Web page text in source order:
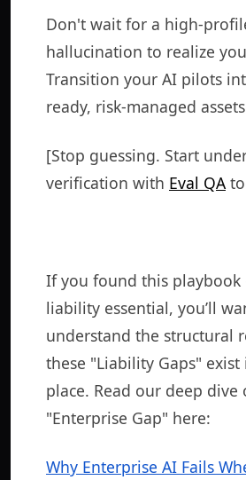
Don't wait for a high-
hallucination to realize
Transition your AI pilots
ready, risk-managed
[Stop guessing. Start
verification with Eval QA
If you found this playbook
liability essential, you’ll
understand the structural
these "Liability Gaps"
place. Read our deep dive
"Enterprise Gap" here:
Why Enterprise AI Fails